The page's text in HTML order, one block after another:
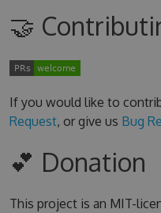
🤝
If you would like to
Request, or give us Bug
💕 Donation
This project is an MIT-